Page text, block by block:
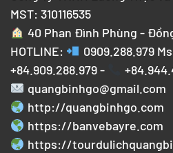
MST: 310116535
40 Phan Đình Phùng -
HOTLINE:
0909.288.979Ms
+84.909.288.979 -
quangbinhgo@gmail.com
http://quangbinhgo.com
https://banvebayre.com
https://